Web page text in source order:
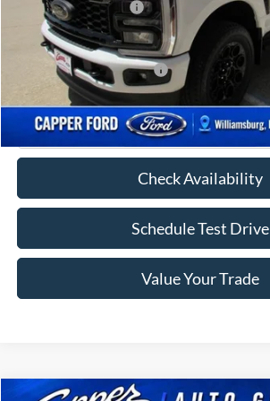
Retail Customer Cash
FINAL PRICE
Add. Available Ford Offers:
Click To Call
Check Availability
Schedule Test Drive
Value Your Trade